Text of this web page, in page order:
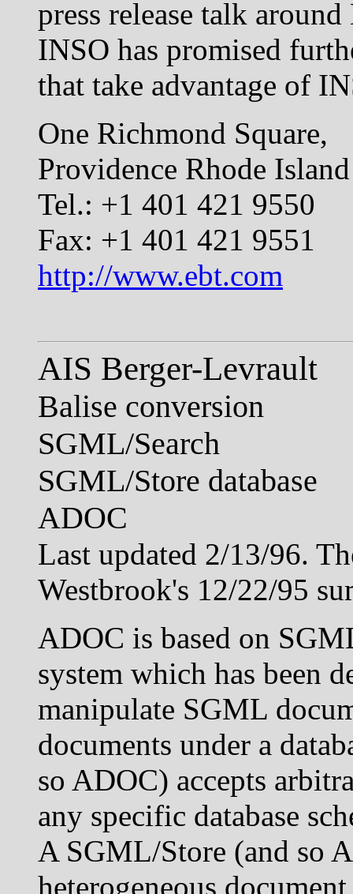
press release talk
INSO has promised
that take advantage of
One Richmond Square,
Providence Rhode
Tel.: +1 401 421 9550
Fax: +1 401 421 9551
http://www.ebt.com
AIS Berger-Levrault
Balise conversion
SGML/Search
SGML/Store database
ADOC
Last updated 2/13/96.
Westbrook's 12/22/95
ADOC is based on
system which has been
manipulate SGML
documents under a
so ADOC) accepts
any specific database
A SGML/Store (and so
heterogeneous